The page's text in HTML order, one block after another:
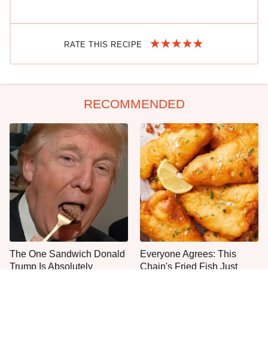
RATE THIS RECIPE
RECOMMENDED
The One Sandwich Donald
Trump Is Absolutely
Everyone Agrees: This
Chain's Fried Fish Just